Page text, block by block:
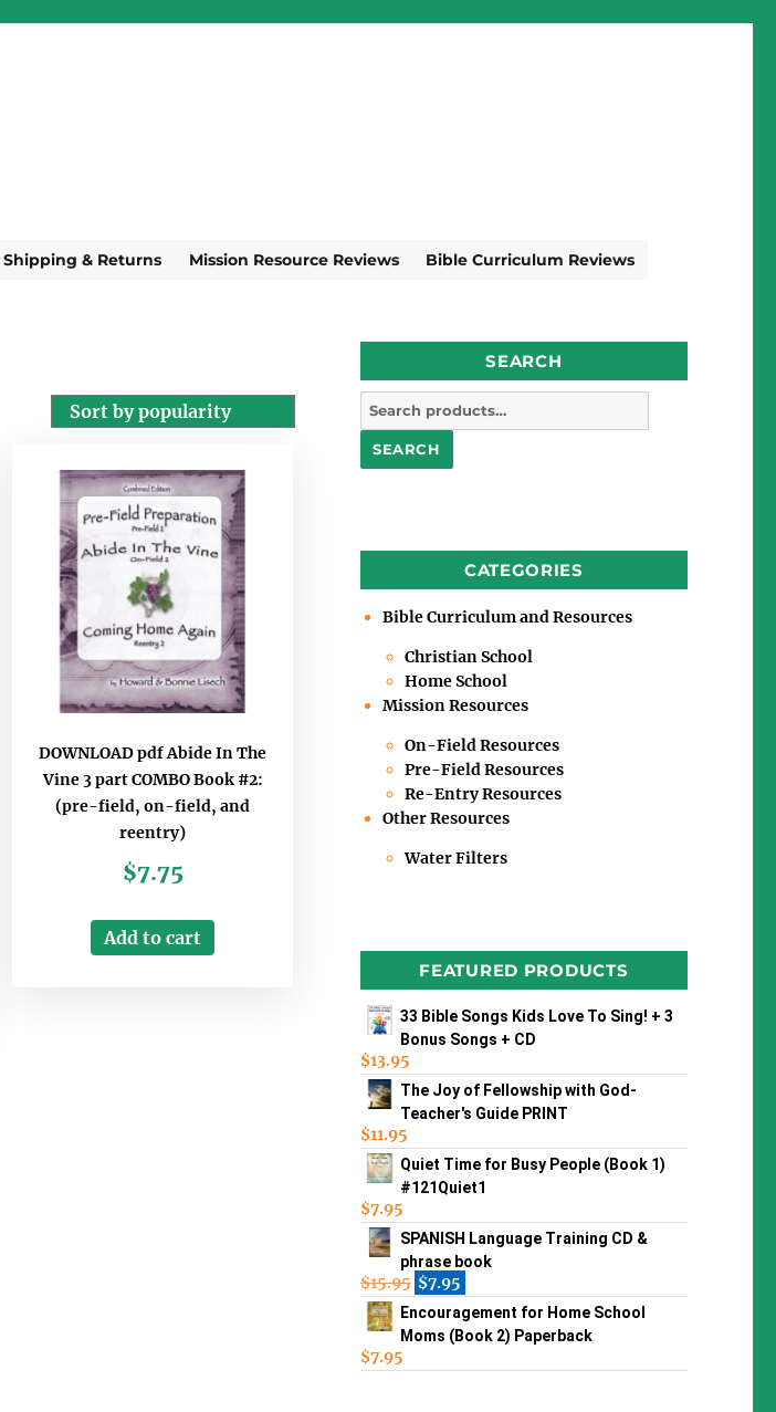
Shipping & Returns Mission Resource Reviews Bible Curriculum Reviews
DOWNLOAD pdf Abide In The
Vine 3 part COMBO Book #2:
(pre-field, on-field, and
reentry)
$7.75
Add to cart
SEARCH
Search
for:
SEARCH
CATEGORIES
Bible Curriculum and Resources
Christian School
Home School
Mission Resources
On-Field Resources
Pre-Field Resources
Re-Entry Resources
Other Resources
Water Filters
FEATURED PRODUCTS
33 Bible Songs Kids Love To Sing! + 3
Bonus Songs + CD
$13.95
The Joy of Fellowship with God-
Teacher's Guide PRINT
$11.95
Quiet Time for Busy People (Book 1)
#121Quiet1
$7.95
SPANISH Language Training CD &
phrase book
$15.95 $7.95
Encouragement for Home School
Moms (Book 2) Paperback
$7.95